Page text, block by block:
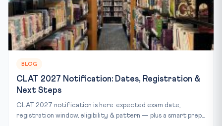
BLOG
CLAT 2027 Notification: Dates, Registration &
Next Steps
CLAT 2027 notification is here: expected exam date,
registration window, eligibility & pattern — plus a smart prep...